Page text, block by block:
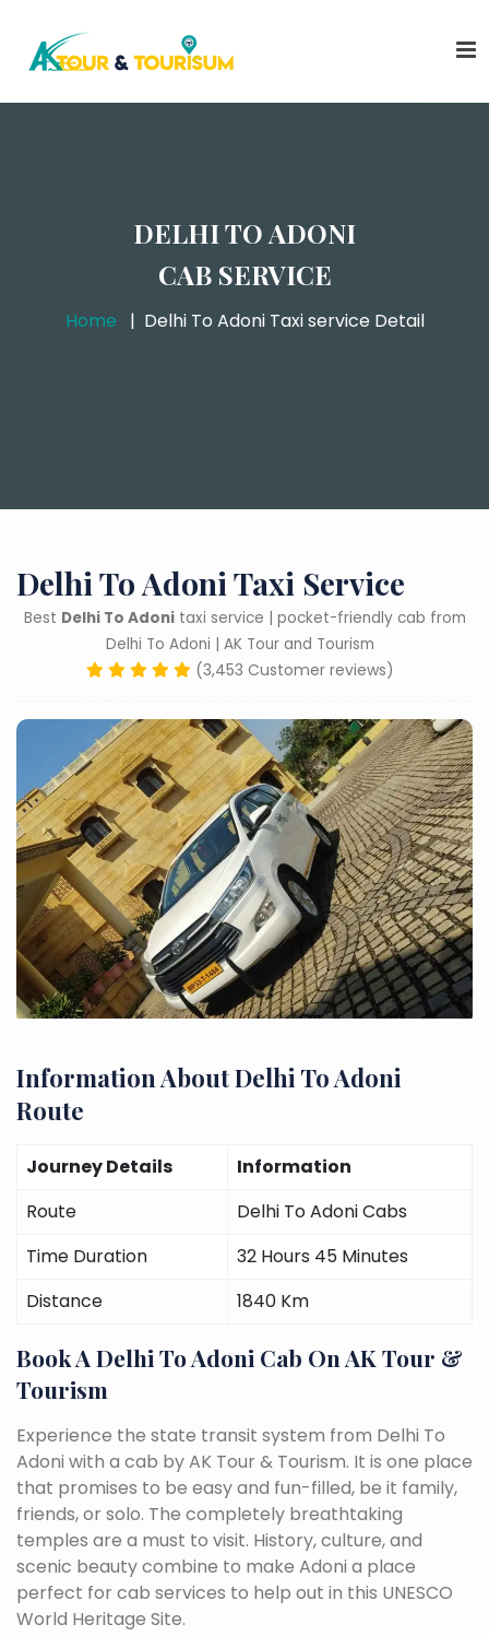
DELHI TO ADONI
CAB SERVICE
Home Delhi To Adoni Taxi service Detail
Delhi To Adoni Taxi Service
Best Delhi To Adonitaxi service | pocket-friendly cab from
Delhi To Adoni | AK Tour and Tourism
(3,453 Customer reviews)
Information About Delhi To Adoni
Route
Journey Details
Information
Route
Delhi To Adoni Cabs
Time Duration
32 Hours 45 Minutes
Distance
1840 Km
Book A Delhi To Adoni Cab On AK Tour &
Tourism
Experience the state transit system from Delhi To
Adoni with a cab by AK Tour & Tourism. It is one place
that promises to be easy and fun-filled, be it family,
friends, or solo. The completely breathtaking
temples are a must to visit. History, culture, and
scenic beauty combine to make Adoni a place
perfect for cab services to help out in this UNESCO
World Heritage Site.